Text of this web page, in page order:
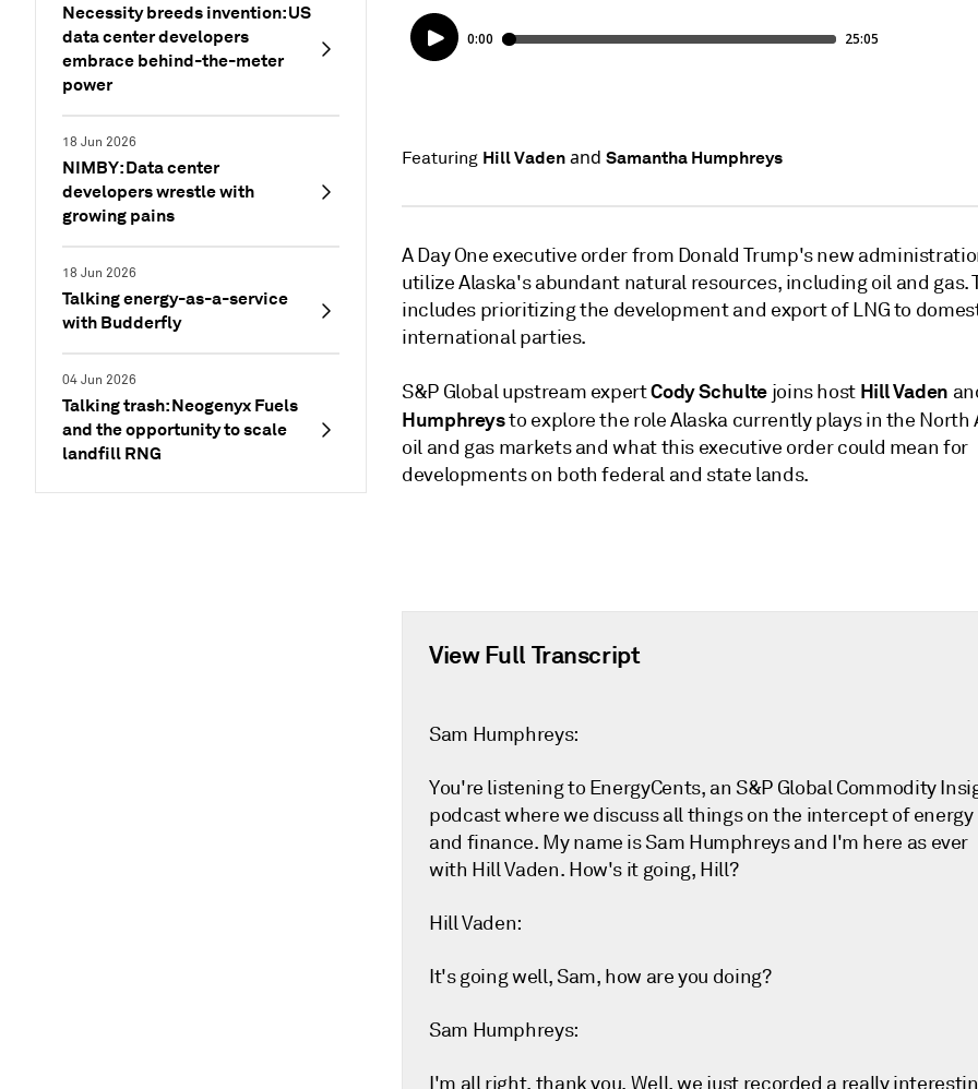
Necessity breeds invention: US
data center developers
embrace behind-the-meter
power
18 Jun 2026
NIMBY: Data center
developers wrestle with
growing pains
18 Jun 2026
Talking energy-as-a-service
with Budderfly
04 Jun 2026
Talking trash: Neogenyx Fuels
and the opportunity to scale
landfill RNG
Featuring Hill Vadenand Samantha Humphreys
A Day One executive order from Donald Trump's new
utilize Alaska's abundant natural resources, including oil and gas.
includes prioritizing the development and export of LNG to
international parties.
S&P Global upstream expertCody Schultejoins host Hill Vaden
Humphreysto explore the role Alaska currently plays in the North
oil and gas markets and what this executive order could mean for
developments on both federal and state lands.
View Full Transcript
Sam Humphreys:
You're listening to EnergyCents, an S&P Global Commodity
podcast where we discuss all things on the intercept of energy
and finance. My name is Sam Humphreys and I'm here as ever
with Hill Vaden. How's it going, Hill?
Hill Vaden:
It's going well, Sam, how are you doing?
Sam Humphreys:
I'm all right, thank you. Well, we just recorded a really